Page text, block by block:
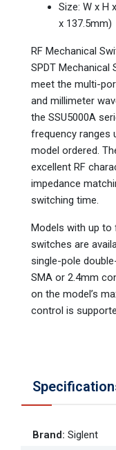
Size: W x H
x 137.5mm)
RF Mechanical
SPDT Mechanical
meet the multi-
and millimeter
the SSU5000A
frequency ranges
model ordered.
excellent RF
impedance
switching time.
Models with up to
switches are
single-pole
SMA or 2.4mm
on the model’s
control is
Brand: Siglent